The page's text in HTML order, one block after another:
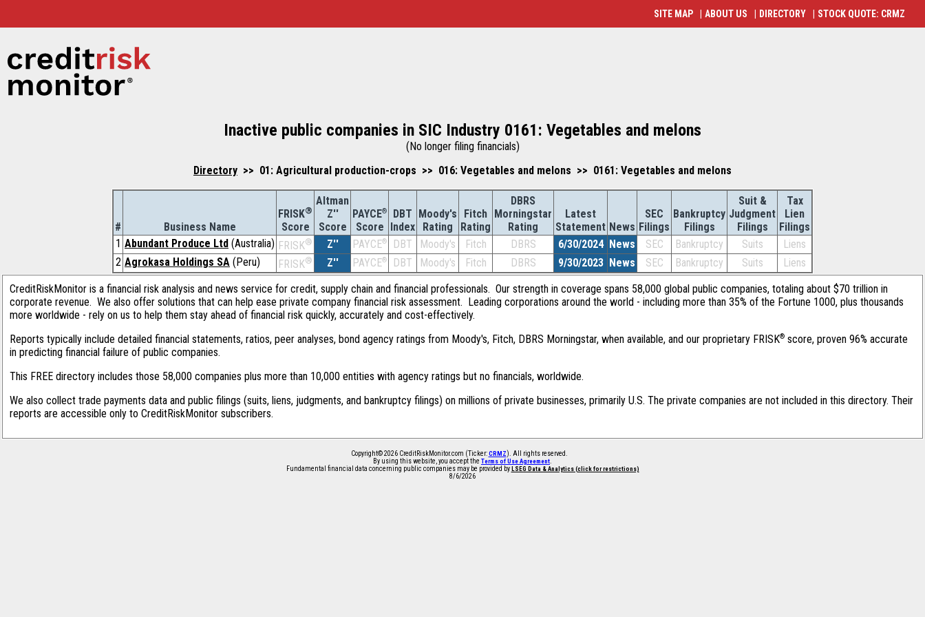
Inactive public companies in SIC Industry 0161: Vegetables and melons
(No longer filing financials)
Directory >> 01: Agricultural production-crops >> 016: Vegetables and melons >> 0161: Vegetables and melons
# Business Name
FRISK®
Score
Altman
Z''
Score
PAYCE®
Score
DBT
Index
Moody's
Rating
Fitch
Rating
DBRS
Morningstar
Rating
Latest
Statement News
SEC
Filings
Bankruptcy
Filings
Suit &
Judgment
Filings
Tax
Lien
Filings
1 Abundant Produce Ltd (Australia) FRISK® Z'' PAYCE® DBT Moody's Fitch DBRS 6/30/2024 News SEC Bankruptcy Suits
Liens
2 Agrokasa Holdings SA (Peru) FRISK® Z'' PAYCE® DBT Moody's Fitch DBRS 9/30/2023 News SEC Bankruptcy Suits
Liens
CreditRiskMonitor is a financial risk analysis and news service for credit, supply chain and financial professionals. Our strength in coverage spans 58,000 global public companies, totaling about $70 trillion in
corporate revenue. We also offer solutions that can help ease private company financial risk assessment. Leading corporations around the world - including more than 35% of the Fortune 1000, plus thousands
more worldwide - rely on us to help them stay ahead of financial risk quickly, accurately and cost-effectively.
Reports typically include detailed financial statements, ratios, peer analyses, bond agency ratings from Moody's, Fitch, DBRS Morningstar, when available, and our proprietary FRISK® score, proven 96% accurate
in predicting financial failure of public companies.
This FREE directory includes those 58,000 companies plus more than 10,000 entities with agency ratings but no financials, worldwide.
We also collect trade payments data and public filings (suits, liens, judgments, and bankruptcy filings) on millions of private businesses, primarily U.S. The private companies are not included in this directory. Their
reports are accessible only to CreditRiskMonitor subscribers.
Copyright© 2026 CreditRiskMonitor.com (Ticker: CRMZ ). All rights reserved.
By using this website, you accept the Terms of Use Agreement
Fundamental financial data concerning public companies may be provided by LSEG Data & Analytics (click for restrictions)
8/6/2026
SITE MAP ABOUT US DIRECTORY STOCK QUOTE: CRMZ